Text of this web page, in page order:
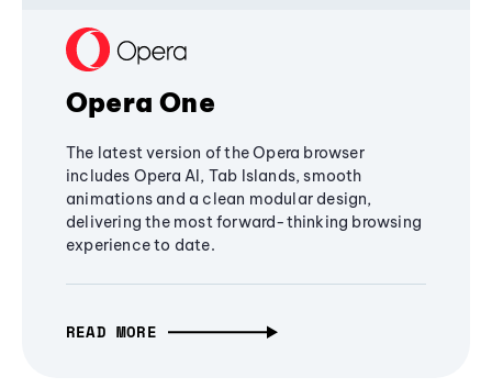
Opera One
The latest version of the Opera browser
includes Opera AI, Tab Islands, smooth
animations and a clean modular design,
delivering the most forward-thinking browsing
experience to date.
READ MORE